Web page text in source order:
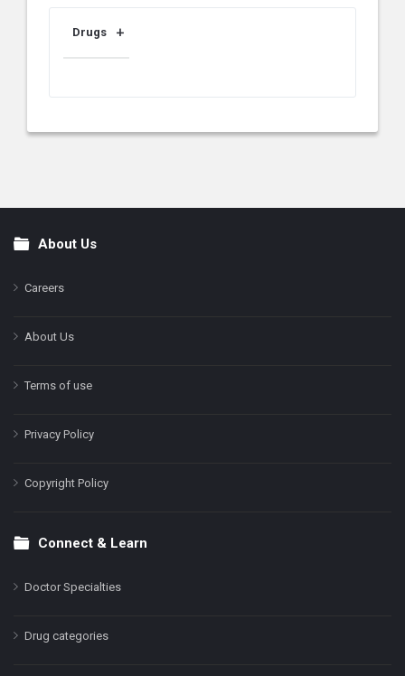
Drugs
FooterAbout Us
Careers
About Us
Terms of use
Privacy Policy
Copyright Policy
Connect & Learn
Doctor Specialties
Drug categories